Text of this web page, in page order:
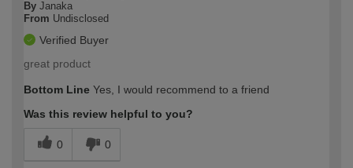
By Janaka
From Undisclosed
Verified Buyer
great product
Bottom Line Yes, I would recommend to a friend
Was this review helpful to you?
0 0